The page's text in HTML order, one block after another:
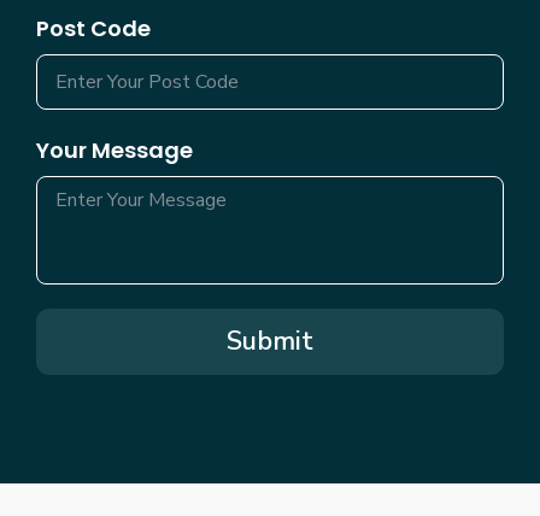
Post Code
Your Message
Submit